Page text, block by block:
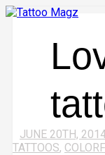
JUNE 20TH,
TATTOOS,